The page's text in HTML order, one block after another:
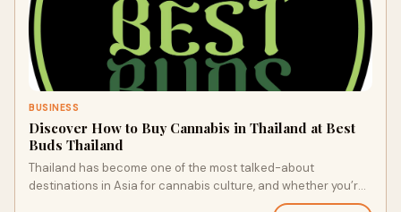
BUSINESS
Discover How to Buy Cannabis in Thailand at Best
Buds Thailand
Thailand has become one of the most talked-about
destinations in Asia for cannabis culture, and whether you’re